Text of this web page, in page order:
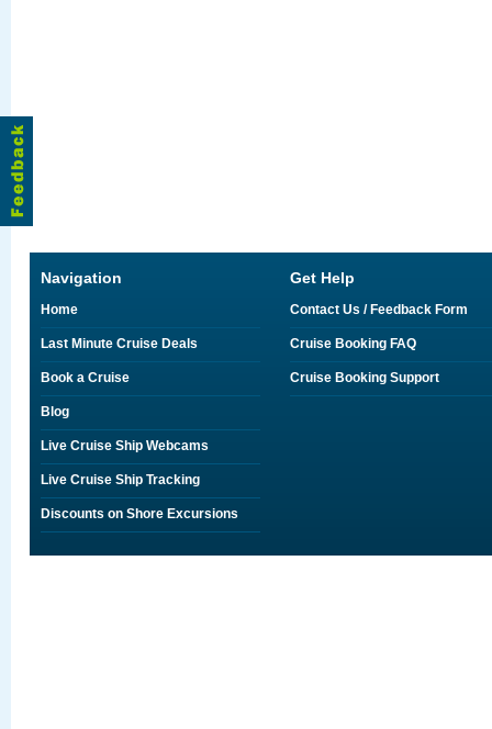
Navigation
Home
Last Minute Cruise Deals
Book a Cruise
Blog
Live Cruise Ship Webcams
Live Cruise Ship Tracking
Discounts on Shore Excursions
Get Help
Contact Us / Feedback Form
Cruise Booking FAQ
Cruise Booking Support